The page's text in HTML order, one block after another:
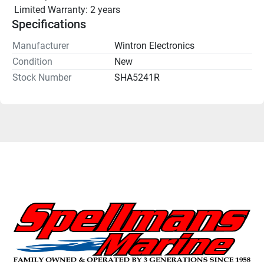
Limited Warranty: 2 years
Specifications
Manufacturer
Wintron Electronics
Condition
New
Stock Number
SHA5241R